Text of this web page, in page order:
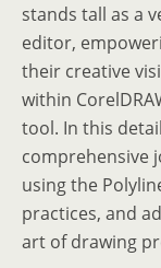
stands tall as a
editor,
their creative
within
tool. In this
comprehensive
using the
practices, and
art of drawing